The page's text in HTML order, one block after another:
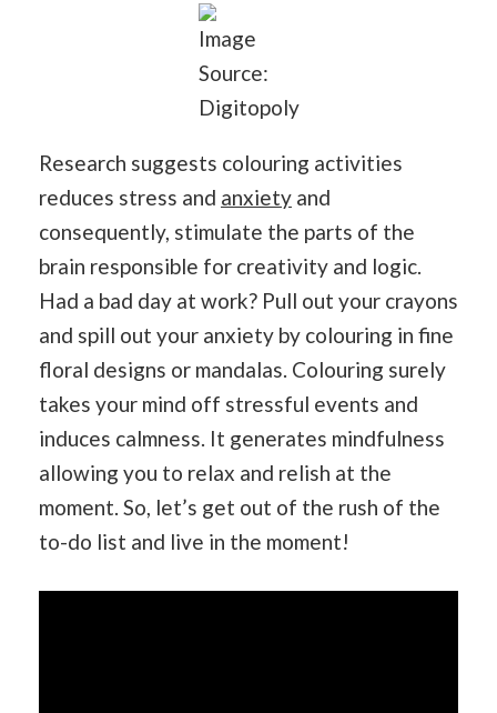
Image
Source:
Digitopoly
Research suggests colouring activities
reduces stress and anxiety and
consequently, stimulate the parts of the
brain responsible for creativity and logic.
Had a bad day at work? Pull out your crayons
and spill out your anxiety by colouring in fine
floral designs or mandalas. Colouring surely
takes your mind off stressful events and
induces calmness. It generates mindfulness
allowing you to relax and relish at the
moment. So, let’s get out of the rush of the
to-do list and live in the moment!